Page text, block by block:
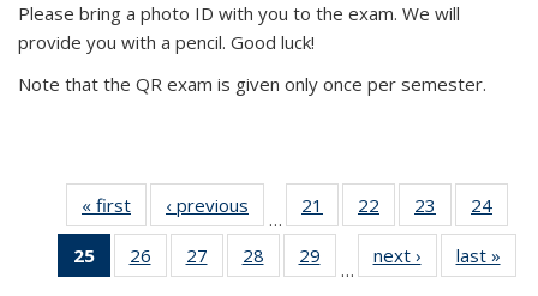
Please bring a photo ID with you to the exam. We will
provide you with a pencil. Good luck!
Note that the QR exam is given only once per semester.
« first News‹ previous
…
21
of 49
News
22
of 49
News
23
of 49
News
24
25
of 49
News
26
of 49
News
27
of 49
News
28
of 49
News
29
News
…
next › Newslast »